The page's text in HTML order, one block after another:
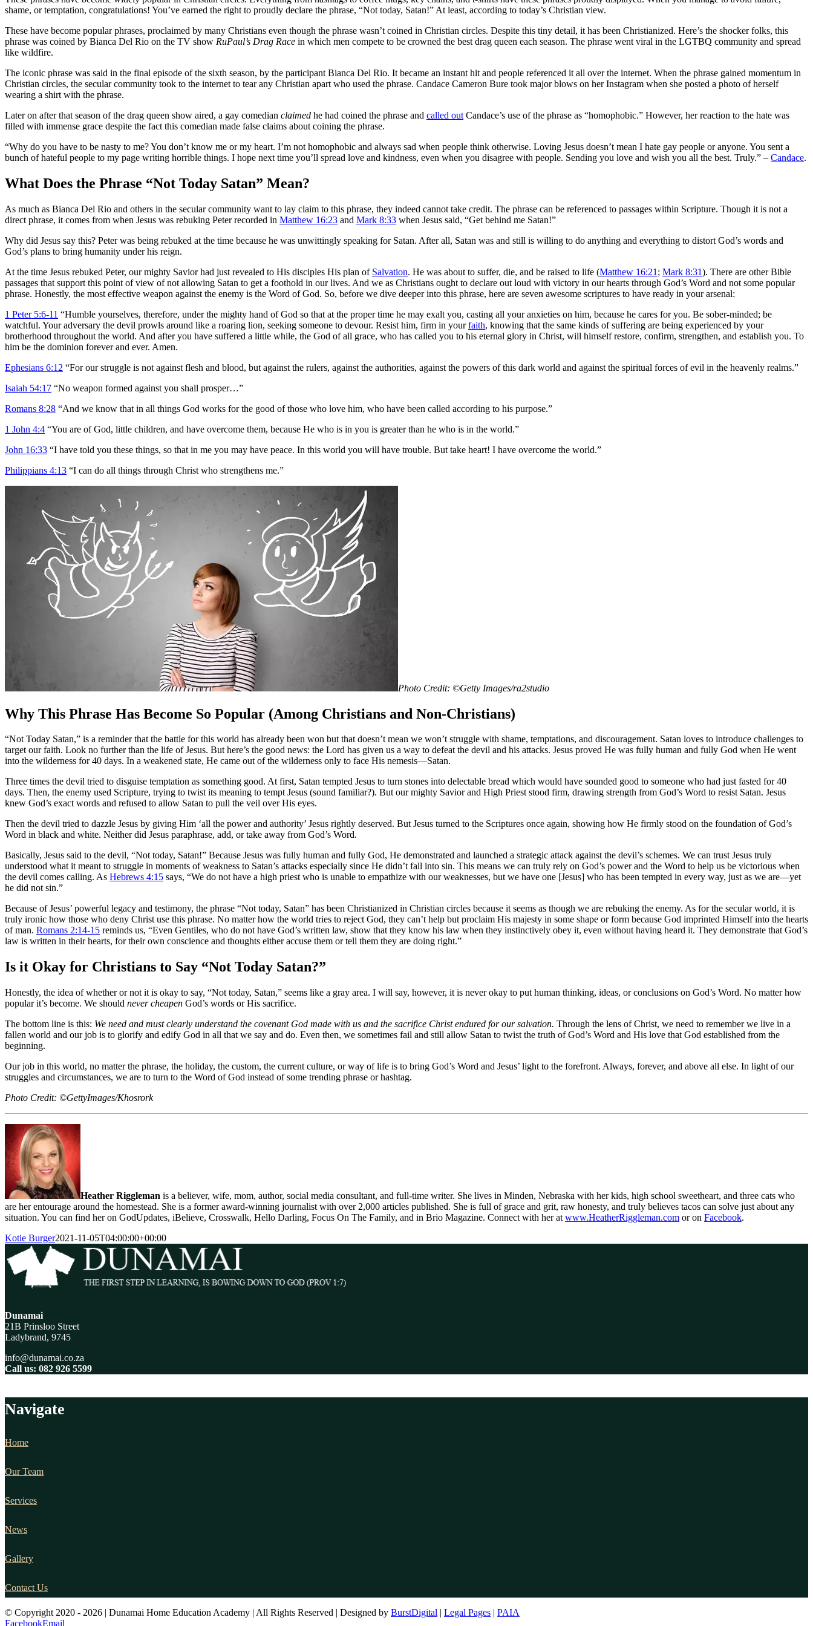
shame, or temptation, congratulations! You’ve earned the right to proudly declare the phrase, “Not today, Satan!” At least, according to today’s Christian view.
These have become popular phrases, proclaimed by many Christians even though the phrase wasn’t coined in Christian circles. Despite this tiny detail, it has been Christianized. Here’s the shocker folks, this
phrase was coined by Bianca Del Rio on the TV show RuPaul’s Drag Race in which men compete to be crowned the best drag queen each season. The phrase went viral in the LGTBQ community and spread
like wildfire.
The iconic phrase was said in the final episode of the sixth season, by the participant Bianca Del Rio. It became an instant hit and people referenced it all over the internet. When the phrase gained momentum in
Christian circles, the secular community took to the internet to tear any Christian apart who used the phrase. Candace Cameron Bure took major blows on her Instagram when she posted a photo of herself
wearing a shirt with the phrase.
Later on after that season of the drag queen show aired, a gay comedian claimed he had coined the phrase and called out Candace’s use of the phrase as “homophobic.” However, her reaction to the hate was
filled with immense grace despite the fact this comedian made false claims about coining the phrase.
“Why do you have to be nasty to me? You don’t know me or my heart. I’m not homophobic and always sad when people think otherwise. Loving Jesus doesn’t mean I hate gay people or anyone. You sent a
bunch of hateful people to my page writing horrible things. I hope next time you’ll spread love and kindness, even when you disagree with people. Sending you love and wish you all the best. Truly.” – Candace.
What Does the Phrase “Not Today Satan” Mean?
As much as Bianca Del Rio and others in the secular community want to lay claim to this phrase, they indeed cannot take credit. The phrase can be referenced to passages within Scripture. Though it is not a
direct phrase, it comes from when Jesus was rebuking Peter recorded in Matthew 16:23 and Mark 8:33 when Jesus said, “Get behind me Satan!”
Why did Jesus say this? Peter was being rebuked at the time because he was unwittingly speaking for Satan. After all, Satan was and still is willing to do anything and everything to distort God’s words and
God’s plans to bring humanity under his reign.
At the time Jesus rebuked Peter, our mighty Savior had just revealed to His disciples His plan of Salvation. He was about to suffer, die, and be raised to life (Matthew 16:21 ; Mark 8:31). There are other Bible
passages that support this point of view of not allowing Satan to get a foothold in our lives. And we as Christians ought to declare out loud with victory in our hearts through God’s Word and not some popular
phrase. Honestly, the most effective weapon against the enemy is the Word of God. So, before we dive deeper into this phrase, here are seven awesome scriptures to have ready in your arsenal:
1 Peter 5:6-11 “Humble yourselves, therefore, under the mighty hand of God so that at the proper time he may exalt you, casting all your anxieties on him, because he cares for you. Be sober-minded; be
watchful. Your adversary the devil prowls around like a roaring lion, seeking someone to devour. Resist him, firm in yourfaith, knowing that the same kinds of suffering are being experienced by your
brotherhood throughout the world. And after you have suffered a little while, the God of all grace, who has called you to his eternal glory in Christ, will himself restore, confirm, strengthen, and establish you. To
him be the dominion forever and ever. Amen.
Ephesians 6:12 “For our struggle is not against flesh and blood, but against the rulers, against the authorities, against the powers of this dark world and against the spiritual forces of evil in the heavenly realms.”
Isaiah 54:17 “No weapon formed against you shall prosper…”
Romans 8:28 “And we know that in all things God works for the good of those who love him, who have been called according to his purpose.”
1 John 4:4 “You are of God, little children, and have overcome them, because He who is in you is greater than he who is in the world.”
John 16:33 “I have told you these things, so that in me you may have peace. In this world you will have trouble. But take heart! I have overcome the world.”
Philippians 4:13 “I can do all things through Christ who strengthens me.”
Photo Credit: ©Getty Images/ra2studio
Why This Phrase Has Become So Popular (Among Christians and Non-Christians)
“Not Today Satan,” is a reminder that the battle for this world has already been won but that doesn’t mean we won’t struggle with shame, temptations, and discouragement. Satan loves to introduce challenges to
target our faith. Look no further than the life of Jesus. But here’s the good news: the Lord has given us a way to defeat the devil and his attacks. Jesus proved He was fully human and fully God when He went
into the wilderness for 40 days. In a weakened state, He came out of the wilderness only to face His nemesis—Satan.
Three times the devil tried to disguise temptation as something good. At first, Satan tempted Jesus to turn stones into delectable bread which would have sounded good to someone who had just fasted for 40
days. Then, the enemy used Scripture, trying to twist its meaning to tempt Jesus (sound familiar?). But our mighty Savior and High Priest stood firm, drawing strength from God’s Word to resist Satan. Jesus
knew God’s exact words and refused to allow Satan to pull the veil over His eyes.
Then the devil tried to dazzle Jesus by giving Him ‘all the power and authority’ Jesus rightly deserved. But Jesus turned to the Scriptures once again, showing how He firmly stood on the foundation of God’s
Word in black and white. Neither did Jesus paraphrase, add, or take away from God’s Word.
Basically, Jesus said to the devil, “Not today, Satan!” Because Jesus was fully human and fully God, He demonstrated and launched a strategic attack against the devil’s schemes. We can trust Jesus truly
understood what it meant to struggle in moments of weakness to Satan’s attacks especially since He didn’t fall into sin. This means we can truly rely on God’s power and the Word to help us be victorious when
the devil comes calling. As Hebrews 4:15 says, “We do not have a high priest who is unable to empathize with our weaknesses, but we have one [Jesus] who has been tempted in every way, just as we are—yet
he did not sin.”
Because of Jesus’ powerful legacy and testimony, the phrase “Not today, Satan” has been Christianized in Christian circles because it seems as though we are rebuking the enemy. As for the secular world, it is
truly ironic how those who deny Christ use this phrase. No matter how the world tries to reject God, they can’t help but proclaim His majesty in some shape or form because God imprinted Himself into the hearts
of man. Romans 2:14-15 reminds us, “Even Gentiles, who do not have God’s written law, show that they know his law when they instinctively obey it, even without having heard it. They demonstrate that God’s
law is written in their hearts, for their own conscience and thoughts either accuse them or tell them they are doing right.”
Is it Okay for Christians to Say “Not Today Satan?”
Honestly, the idea of whether or not it is okay to say, “Not today, Satan,” seems like a gray area. I will say, however, it is never okay to put human thinking, ideas, or conclusions on God’s Word. No matter how
popular it’s become. We should never cheapen God’s words or His sacrifice.
The bottom line is this: We need and must clearly understand the covenant God made with us and the sacrifice Christ endured for our salvation. Through the lens of Christ, we need to remember we live in a
fallen world and our job is to glorify and edify God in all that we say and do. Even then, we sometimes fail and still allow Satan to twist the truth of God’s Word and His love that God established from the
beginning.
Our job in this world, no matter the phrase, the holiday, the custom, the current culture, or way of life is to bring God’s Word and Jesus’ light to the forefront. Always, forever, and above all else. In light of our
struggles and circumstances, we are to turn to the Word of God instead of some trending phrase or hashtag.
Photo Credit: ©GettyImages/Khosrork
Heather Riggleman is a believer, wife, mom, author, social media consultant, and full-time writer. She lives in Minden, Nebraska with her kids, high school sweetheart, and three cats who
are her entourage around the homestead. She is a former award-winning journalist with over 2,000 articles published. She is full of grace and grit, raw honesty, and truly believes tacos can solve just about any
situation. You can find her on GodUpdates, iBelieve, Crosswalk, Hello Darling, Focus On The Family, and in Brio Magazine. Connect with her at www.HeatherRiggleman.com or on Facebook.
Kotie Burger2021-11-05T04:00:00+00:00
Dunamai
21B Prinsloo Street
Ladybrand, 9745
info@dunamai.co.za
Call us: 082 926 5599
Navigate
Home
Our Team
Services
News
Gallery
Contact Us
© Copyright 2020 - 2026 | Dunamai Home Education Academy | All Rights Reserved | Designed by BurstDigital | Legal Pages | PAIA
FacebookEmail